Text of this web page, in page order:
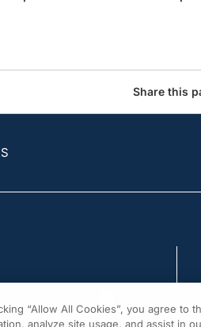
Share this
“Allow All Cookies”, you agree to
analyze site usage, and assist in